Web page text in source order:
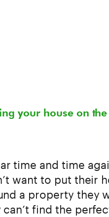
your house on
time and time
want to put their
a property they
find the